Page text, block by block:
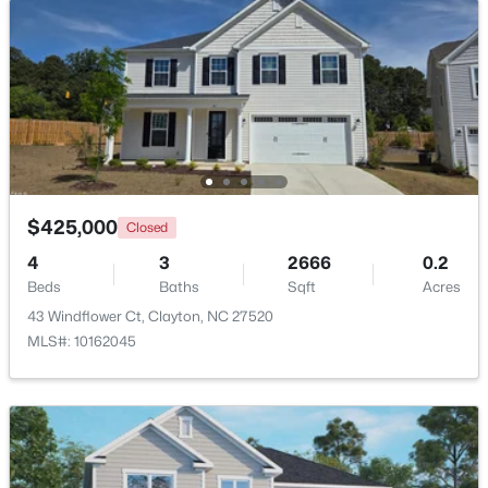
New - 2 Days Ago
$375,000 Active
Beds Baths
1609.42
MLS#: 10184582
New - 2 Days Ago
$425,000 Closed
4
Beds
3
Baths
2666
Sqft
0.2
Acres
43 Windflower Ct, Clayton, NC 27520
MLS#: 10162045